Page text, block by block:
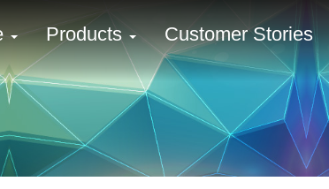
Products Customer Stories